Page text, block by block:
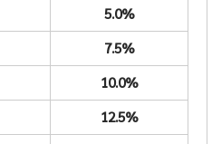
5.0%
7.5%
10.0%
12.5%